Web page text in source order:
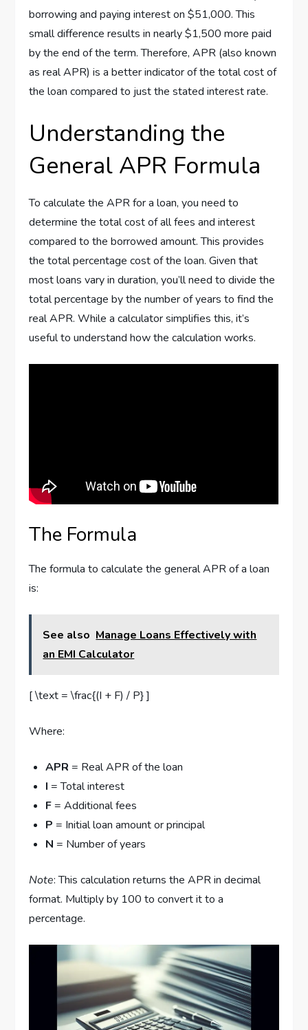
borrowing and paying interest on $51,000. This
small difference results in nearly $1,500 more paid
by the end of the term. Therefore, APR (also known
as real APR) is a better indicator of the total cost of
the loan compared to just the stated interest rate.
Understanding the
General APR Formula
To calculate the APR for a loan, you need to
determine the total cost of all fees and interest
compared to the borrowed amount. This provides
the total percentage cost of the loan. Given that
most loans vary in duration, you’ll need to divide the
total percentage by the number of years to find the
real APR. While a calculator simplifies this, it’s
useful to understand how the calculation works.
The Formula
The formula to calculate the general APR of a loan
is:
See also Manage Loans Effectively with
an EMI Calculator
[ \text = \frac{(I + F) / P} ]
Where:
APR = Real APR of the loan
I = Total interest
F= Additional fees
P = Initial loan amount or principal
N = Number of years
Note: This calculation returns the APR in decimal
format. Multiply by 100 to convert it to a
percentage.